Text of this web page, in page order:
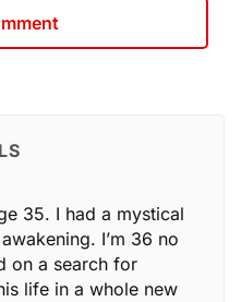
35. I had a mystical
I’m 36 no
on a search for
life in a whole new